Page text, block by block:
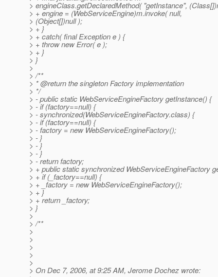
> engineClass.getDeclaredMethod( "getInstance",
> + engine = (WebServiceEngine)m.invoke( null,
> (Object[])null );
> + }
> + catch( final Exception e ) {
> + throw new Error( e );
> + }
> }
>
> /**
> * @return the singleton Factory implementation
> */
> - public static WebServiceEngineFactory getInstance() {
> - if (factory==null) {
> - synchronized(WebServiceEngineFactory.class) {
> - if (factory==null) {
> - factory = new WebServiceEngineFactory();
> - }
> - }
> - }
> - return factory;
> + public static synchronized WebServiceEngineFactory
> + if (_factory==null) {
> + _factory = new WebServiceEngineFactory();
> + }
> + return _factory;
> }
>
> /**
>
>
>
>
>
> On Dec 7, 2006, at 9:25 AM, Jerome Dochez wrote: